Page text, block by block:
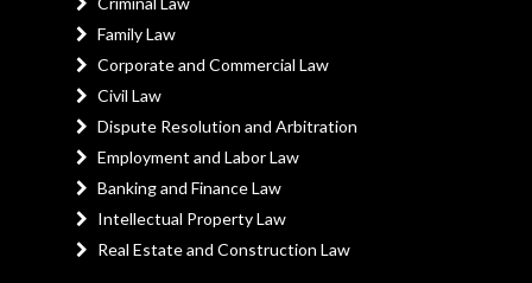
Family Law
Corporate and Commercial Law
Civil Law
Dispute Resolution and Arbitration
Employment and Labor Law
Banking and Finance Law
Intellectual Property Law
Real Estate and Construction Law